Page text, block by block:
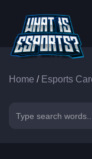
Home / Esports